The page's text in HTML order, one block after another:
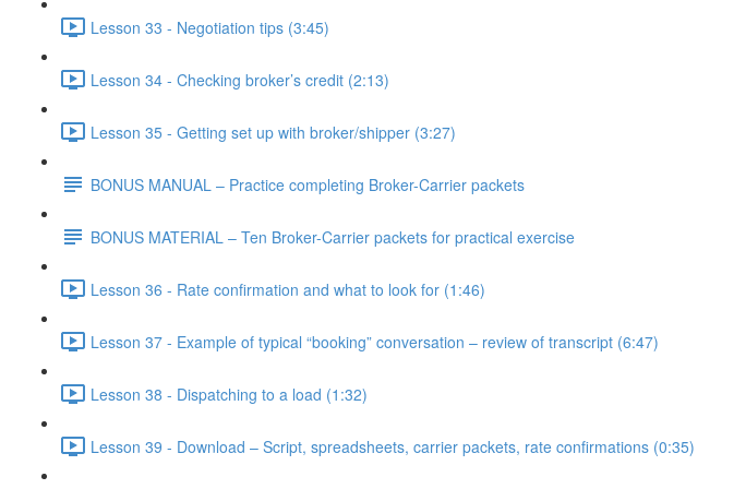
Lesson 33 - Negotiation tips (3:45)
Lesson 34 - Checking broker’s credit (2:13)
Lesson 35 - Getting set up with broker/shipper (3:27)
BONUS MANUAL – Practice completing Broker-Carrier packets
BONUS MATERIAL – Ten Broker-Carrier packets for practical exercise
Lesson 36 - Rate confirmation and what to look for (1:46)
Lesson 37 - Example of typical “booking” conversation – review of transcript (6:47)
Lesson 38 - Dispatching to a load (1:32)
Lesson 39 - Download – Script, spreadsheets, carrier packets, rate confirmations (0:35)